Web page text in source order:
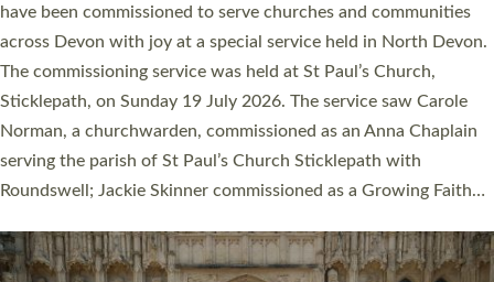
They will now be serving in parishes across Devon, including in
villages, towns, coastal and urban communities. 19 men and
women were ordained deacon in a packed service at Exeter
Cathedral on Saturday 27 June. This followed a smaller
ordination service at the Bishop’s Palace Chapel in Exeter for
one candidate on health grounds on Friday…
Read More »